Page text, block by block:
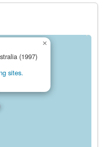
(1997)
sites.
×